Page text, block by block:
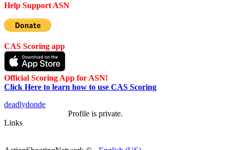
Help Support ASN
CAS Scoring app
Official Scoring App for ASN!
Click Here to learn how to use CAS Scoring
deadlydonde
Profile is private.
Links